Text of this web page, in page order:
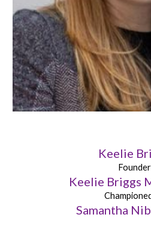
Keelie
Founder
Keelie Briggs
Samantha